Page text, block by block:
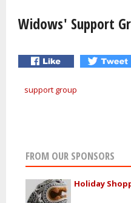
Widows' Support
support group
FROM OUR SPONSORS
Holiday